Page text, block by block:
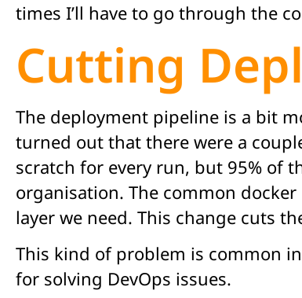
times I’ll have to go through the
Cutting
The deployment pipeline is a bit
turned out that there were a
scratch for every run, but 95% of
organisation. The common
layer we need. This change cuts
This kind of problem is common
for solving DevOps issues.